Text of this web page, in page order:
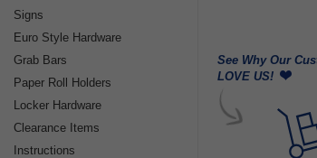
Signs
Euro Style Hardware
Grab Bars
Paper Roll Holders
Locker Hardware
Clearance Items
Instructions
See Why Our
LOVE US!